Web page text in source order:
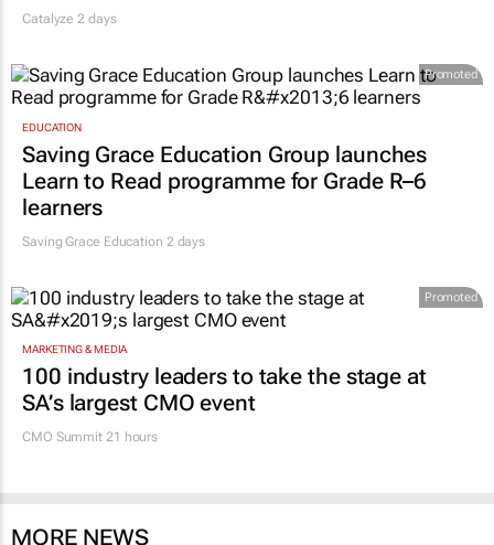
Catalyze 2 days
Promoted
EDUCATION
Saving Grace Education Group launches
Learn to Read programme for Grade R–6
learners
Saving Grace Education 2 days
Promoted
MARKETING & MEDIA
100 industry leaders to take the stage at
SA’s largest CMO event
CMO Summit 21 hours
MORE NEWS